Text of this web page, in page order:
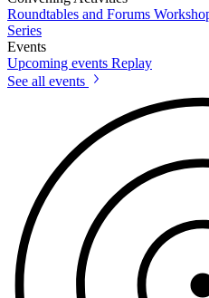
Roundtables and Forums
Series
Events
Upcoming events Replay
See all events